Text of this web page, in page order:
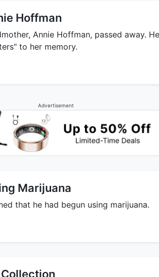
Hoffman
Annie Hoffman, passed away.
to her memory.
Advertisement
Marijuana
that he had begun using marijuana.